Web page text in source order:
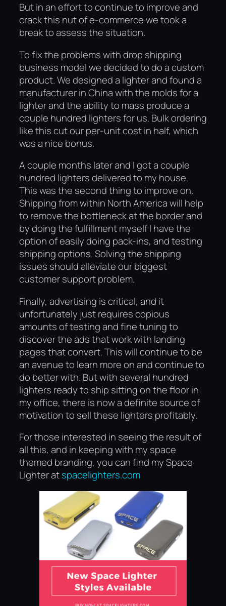
But in an effort to continue to improve and
crack this nut of e-commerce we took a
break to assess the situation.
To fix the problems with drop shipping
business model we decided to do a custom
product. We designed a lighter and found a
manufacturer in China with the molds for a
lighter and the ability to mass produce a
couple hundred lighters for us. Bulk ordering
like this cut our per-unit cost in half, which
was a nice bonus.
A couple months later and I got a couple
hundred lighters delivered to my house.
This was the second thing to improve on.
Shipping from within North America will help
to remove the bottleneck at the border and
by doing the fulfillment myself I have the
option of easily doing pack-ins, and testing
shipping options. Solving the shipping
issues should alleviate our biggest
customer support problem.
Finally, advertising is critical, and it
unfortunately just requires copious
amounts of testing and fine tuning to
discover the ads that work with landing
pages that convert. This will continue to be
an avenue to learn more on and continue to
do better with. But with several hundred
lighters ready to ship sitting on the floor in
my office, there is now a definite source of
motivation to sell these lighters profitably.
For those interested in seeing the result of
all this, and in keeping with my space
themed branding, you can find my Space
Lighter atspacelighters.com